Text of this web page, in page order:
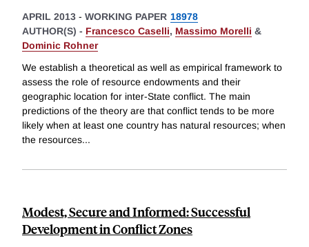
APRIL 2013 - WORKING PAPER 18978
AUTHOR(S) - Francesco Caselli, Massimo Morelli &
Dominic Rohner
We establish a theoretical as well as empirical framework to
assess the role of resource endowments and their
geographic location for inter-State conflict. The main
predictions of the theory are that conflict tends to be more
likely when at least one country has natural resources; when
the resources...
Modest, Secure and Informed: Successful
Development in Conflict Zones